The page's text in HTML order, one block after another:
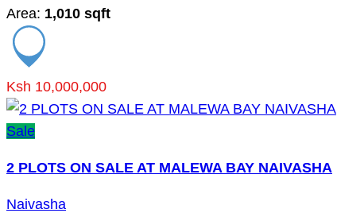
Area: 1,010 sqft
Ksh 10,000,000
Sale
2 PLOTS ON SALE AT MALEWA BAY NAIVASHA
Naivasha